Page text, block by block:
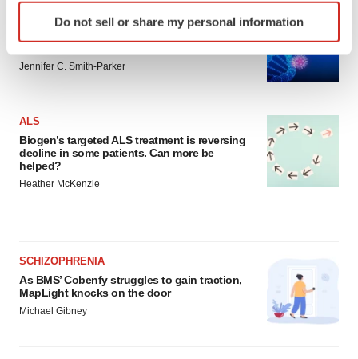
Identify your device by actively scanning it for
specific characteristics (fingerprinting)
and set your preferences in the
details section.
site traffic, and serve tailored ads. By clicking "OK", you
agree to our use of cookies. You can later change your
consent or withdraw it. For more info, see ourPrivacy
Policy .
Do not sell or share my personal information
IN PARTNERSHIP WITH AGC BIOLOGICS
Jennifer C. Smith-Parker
ALS
Biogen’s targeted ALS treatment is reversing
decline in some patients. Can more be
helped?
Heather McKenzie
SCHIZOPHRENIA
As BMS’ Cobenfy struggles to gain traction,
MapLight knocks on the door
Michael Gibney